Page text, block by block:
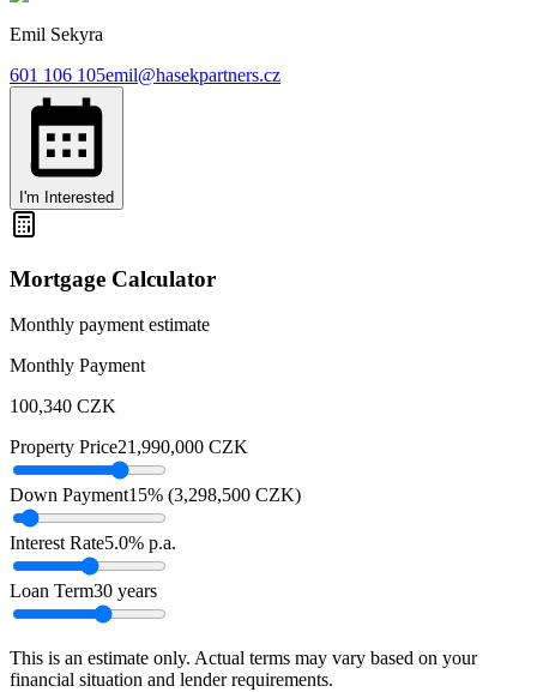
Emil Sekyra
601 106 105emil@hasekpartners.cz
I'm Interested
Mortgage Calculator
Monthly payment estimate
Monthly Payment
100,340 CZK
Property Price21,990,000 CZK
Down Payment15% (3,298,500 CZK)
Interest Rate5.0% p.a.
Loan Term30 years
This is an estimate only. Actual terms may vary based on your
financial situation and lender requirements.